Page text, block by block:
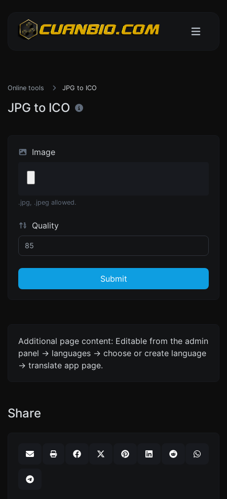
Online tools JPG to ICO
JPG to ICO
Image
.jpg, .jpeg allowed.
Quality
Submit
Additional page content: Editable from the admin
panel -> languages -> choose or create language
-> translate app page.
Share